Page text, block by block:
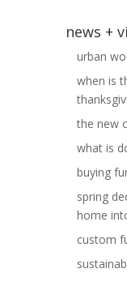
news +
urban
when is
the new
what is
buying
spring
home
custom